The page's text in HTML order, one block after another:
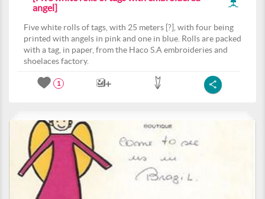
angel]
Five white rolls of tags, with 25 meters [?], with four being
printed with angels in pink and one in blue. Rolls are packed
with a tag, in paper, from the Haco S.A embroideries and
shoelaces factory.
1